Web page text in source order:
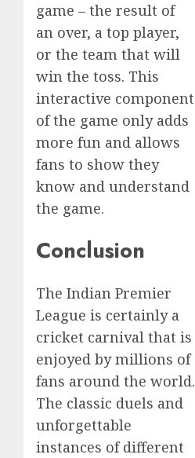
game – the result of
an over, a top player,
or the team that will
win the toss. This
interactive component
of the game only adds
more fun and allows
fans to show they
know and understand
the game.
Conclusion
The Indian Premier
League is certainly a
cricket carnival that is
enjoyed by millions of
fans around the world.
The classic duels and
unforgettable
instances of different